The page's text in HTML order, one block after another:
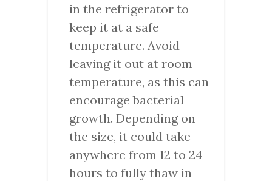
in the refrigerator to
keep it at a safe
temperature. Avoid
leaving it out at room
temperature, as this can
encourage bacterial
growth. Depending on
the size, it could take
anywhere from 12 to 24
hours to fully thaw in